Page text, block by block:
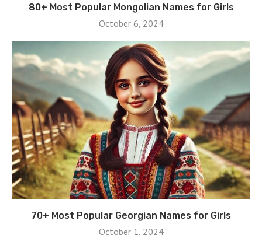
80+ Most Popular Mongolian Names for Girls
October 6, 2024
70+ Most Popular Georgian Names for Girls
October 1, 2024